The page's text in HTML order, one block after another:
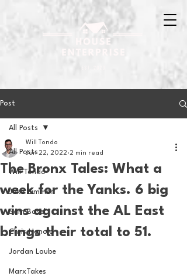
Post
All Posts
Will Tondo
Jake Zimmer
Sam Basel
Chris Hanold
Jordan Laube
MarxTakes
All Posts
The Bronx Tales: What a
week for the Yanks. 6 big
wins against the AL East
brings their total to 51.
Will Tondo
Jun 22, 2022 2 min read